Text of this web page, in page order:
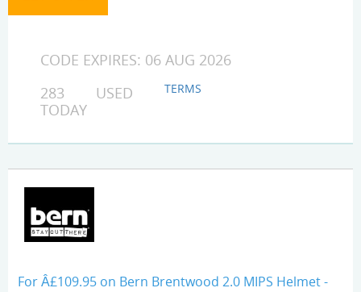
CODE EXPIRES: 06 AUG 2026
283 USED
TODAY
TERMS
For Â£109.95 on Bern Brentwood 2.0 MIPS Helmet -